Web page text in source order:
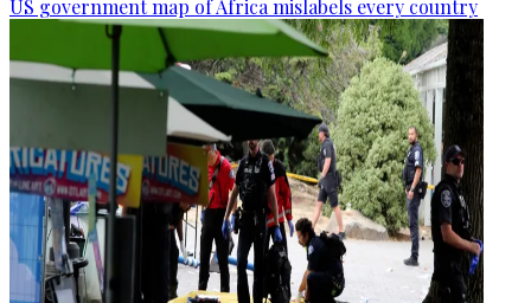
US government map of Africa mislabels every country